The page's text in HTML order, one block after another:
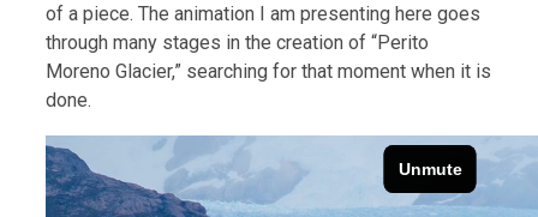
of a piece. The animation I am presenting here goes
through many stages in the creation of “Perito
Moreno Glacier,” searching for that moment when it is
done.